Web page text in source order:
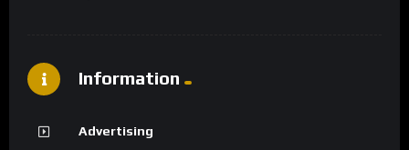
Information
Advertising